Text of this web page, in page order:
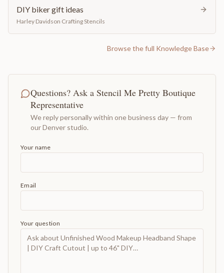
DIY biker gift ideas
Harley Davidson Crafting Stencils
Browse the full Knowledge Base
Questions? Ask a Stencil Me Pretty Boutique
Representative
We reply personally within one business day — from
our Denver studio.
Your name
Email
Your question